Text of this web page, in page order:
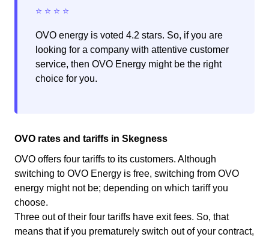
OVO energy is voted 4.2 stars. So, if you are
looking for a company with attentive customer
service, then OVO Energy might be the right
choice for you.
OVO rates and tariffs in Skegness
OVO offers four tariffs to its customers. Although
switching to OVO Energy is free, switching from OVO
energy might not be; depending on which tariff you
choose.
Three out of their four tariffs have exit fees. So, that
means that if you prematurely switch out of your contract,